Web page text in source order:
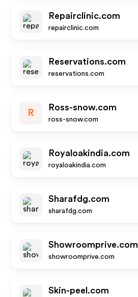
Repairclinic.com
repairclinic.com
Reservations.com
reservations.com
R
Ross-snow.com
ross-snow.com
Royaloakindia.com
royaloakindia.com
Sharafdg.com
sharafdg.com
Showroomprive.com
showroomprive.com
Skin-peel.com